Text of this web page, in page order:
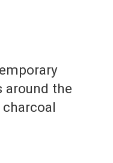
around the